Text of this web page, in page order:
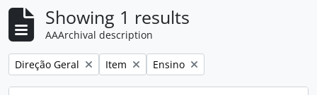
Showing 1 results
AAArchival description
Remove filter:
Direção Geral Remove filter:
Item Remove filter:
Ensino